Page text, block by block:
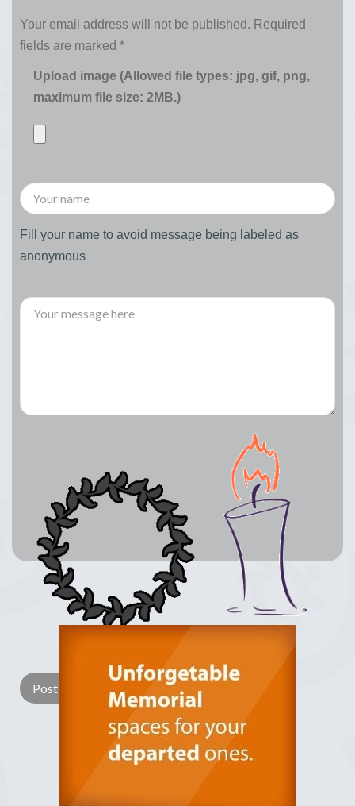
Your email address will not be published. Required
fields are marked *
Upload image (Allowed file types: jpg, gif, png,
maximum file size: 2MB.)
Fill your name to avoid message being labeled as
anonymous
Light Candle